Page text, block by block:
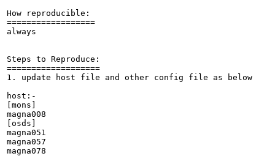
How reproducible:
==================
always
Steps to Reproduce:
===================
1. update host file and other config file as below
host:-
[mons]
magna008
[osds]
magna051
magna057
magna078